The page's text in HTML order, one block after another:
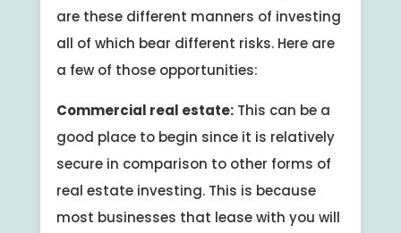
are these different manners of investing
all of which bear different risks. Here are
a few of those opportunities:
Commercial real estate:This can be a
good place to begin since it is relatively
secure in comparison to other forms of
real estate investing. This is because
most businesses that lease with you will